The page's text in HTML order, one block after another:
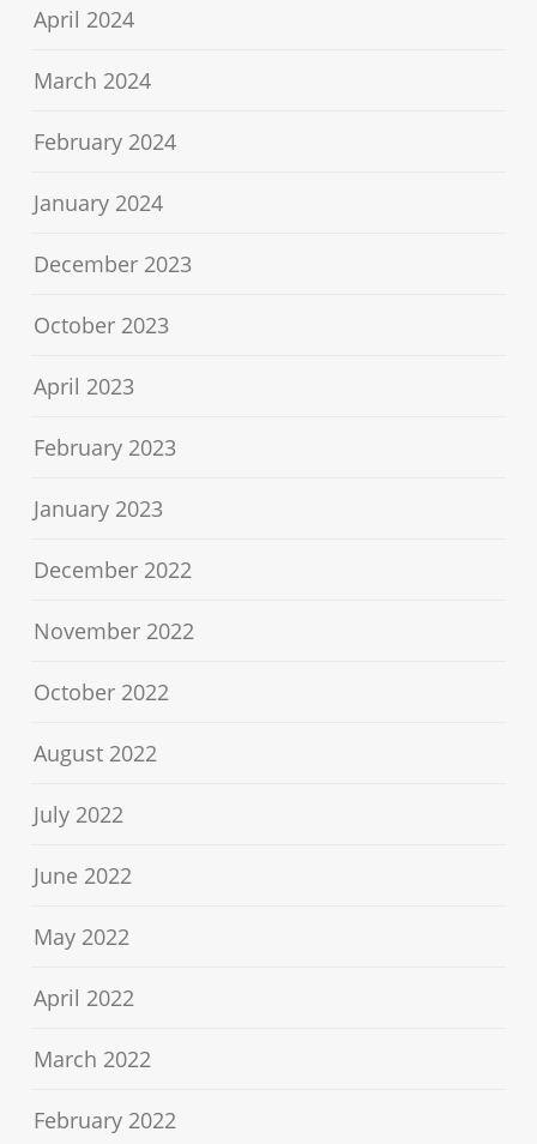
April 2024
March 2024
February 2024
January 2024
December 2023
October 2023
April 2023
February 2023
January 2023
December 2022
November 2022
October 2022
August 2022
July 2022
June 2022
May 2022
April 2022
March 2022
February 2022